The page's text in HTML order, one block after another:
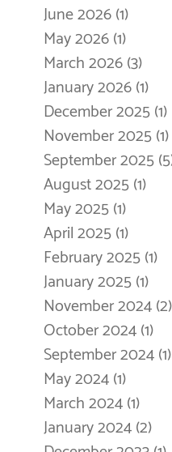
June 2026(1)
May 2026(1)
March 2026(3)
January 2026(1)
December 2025(1)
November 2025(1)
September 2025
August 2025(1)
May 2025(1)
April 2025(1)
February 2025(1)
January 2025(1)
November 2024(2)
October 2024(1)
September 2024(1)
May 2024(1)
March 2024(1)
January 2024(2)